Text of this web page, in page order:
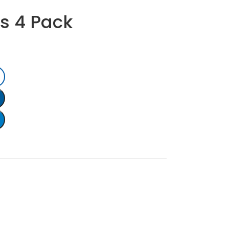
4 Pack